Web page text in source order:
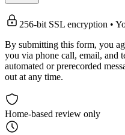
256-bit SSL encryption •
By submitting this form, you
you via phone call, email, and
automated or prerecorded
out at any time.
Home-based review only